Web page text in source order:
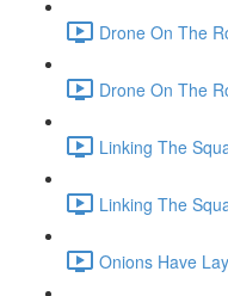
Drone On The
Drone On The
Linking The
Linking The
Onions Have